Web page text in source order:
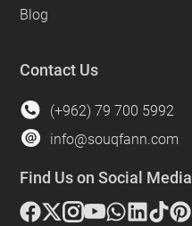
Blog
Contact Us
(+962) 79 700 5992
info@souqfann.com
Find Us on Social Media